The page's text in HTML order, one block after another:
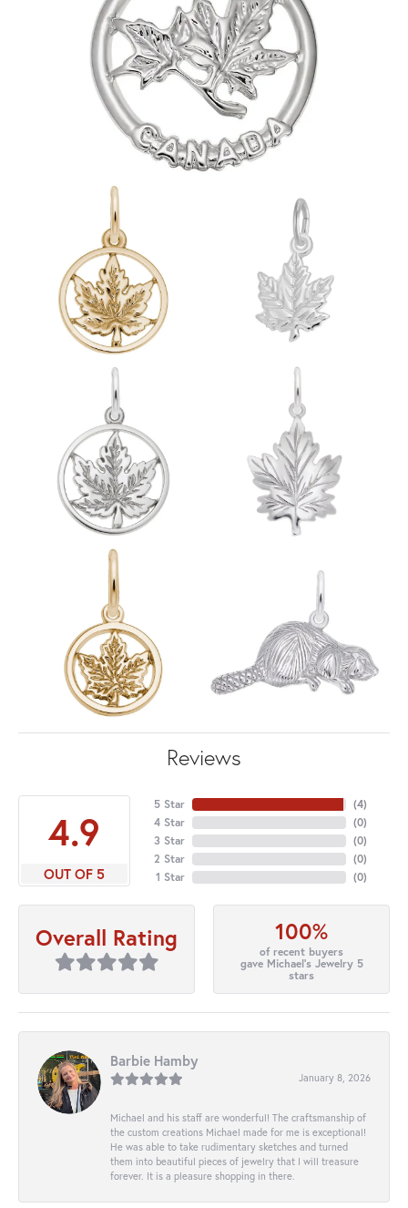
Reviews
4.9
OUT OF 5
5 Star
4 Star
3 Star
2 Star
1 Star
(4)
(0)
(0)
(0)
(0)
Overall Rating 100%
of recent buyers
gave Michael's Jewelry 5
stars
Barbie Hamby
January 8, 2026
Michael and his staff are wonderful! The craftsmanship of
the custom creations Michael made for me is exceptional!
He was able to take rudimentary sketches and turned
them into beautiful pieces of jewelry that I will treasure
forever. It is a pleasure shopping in there.